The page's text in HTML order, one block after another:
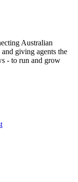
Australian
giving agents the
- to run and grow